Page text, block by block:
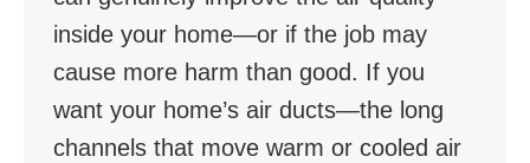
inside your home—or if the job may
cause more harm than good. If you
want your home’s air ducts—the long
channels that move warm or cooled air